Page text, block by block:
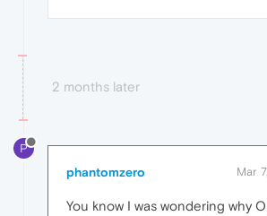
2 months later
P
phantomzero Mar
You know I was wondering why